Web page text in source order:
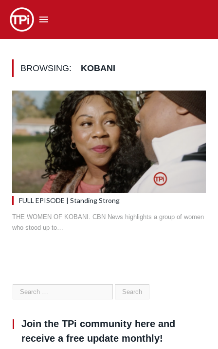
BROWSING: KOBANI
FULL EPISODE | Standing Strong
THE WOMEN OF KOBANI. CBN News highlights a group of women
who stood up to…
Join the TPi community here and
receive a free update monthly!